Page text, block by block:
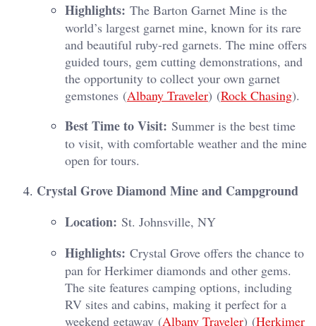
Highlights: The Barton Garnet Mine is the
world’s largest garnet mine, known for its rare
and beautiful ruby-red garnets. The mine offers
guided tours, gem cutting demonstrations, and
the opportunity to collect your own garnet
gemstones​ (Albany Traveler)​​ (Rock Chasing)​.
Best Time to Visit: Summer is the best time
to visit, with comfortable weather and the mine
open for tours.
Crystal Grove Diamond Mine and Campground
Location: St. Johnsville, NY
Highlights: Crystal Grove offers the chance to
pan for Herkimer diamonds and other gems.
The site features camping options, including
RV sites and cabins, making it perfect for a
weekend getaway​ (Albany Traveler)​​ (Herkimer